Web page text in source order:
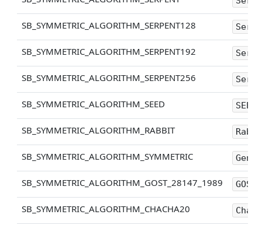
SB_SYMMETRIC_ALGORITHM_SERPENT128
SB_SYMMETRIC_ALGORITHM_SERPENT192
SB_SYMMETRIC_ALGORITHM_SERPENT256
SB_SYMMETRIC_ALGORITHM_SEED SEED
SB_SYMMETRIC_ALGORITHM_RABBIT
SB_SYMMETRIC_ALGORITHM_SYMMETRIC
SB_SYMMETRIC_ALGORITHM_GOST_28147_1989
SB_SYMMETRIC_ALGORITHM_CHACHA20